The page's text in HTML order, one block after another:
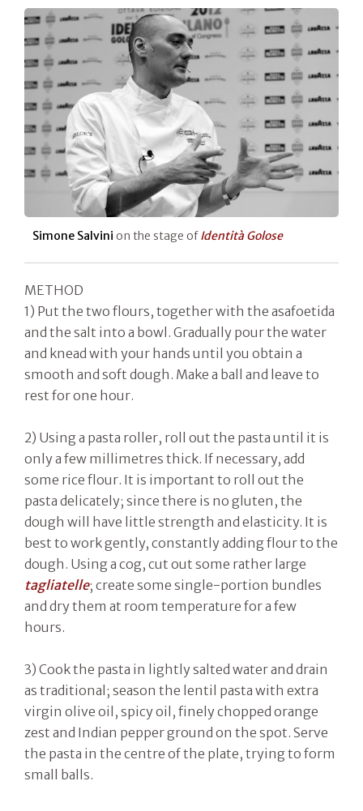
Simone Salvini on the stage ofIdentità Golose
METHOD
1) Put the two flours, together with the asafoetida
and the salt into a bowl. Gradually pour the water
and knead with your hands until you obtain a
smooth and soft dough. Make a ball and leave to
rest for one hour.
2) Using a pasta roller, roll out the pasta until it is
only a few millimetres thick. If necessary, add
some rice flour. It is important to roll out the
pasta delicately; since there is no gluten, the
dough will have little strength and elasticity. It is
best to work gently, constantly adding flour to the
dough. Using a cog, cut out some rather large
tagliatelle; create some single-portion bundles
and dry them at room temperature for a few
hours.
3) Cook the pasta in lightly salted water and drain
as traditional; season the lentil pasta with extra
virgin olive oil, spicy oil, finely chopped orange
zest and Indian pepper ground on the spot. Serve
the pasta in the centre of the plate, trying to form
small balls.